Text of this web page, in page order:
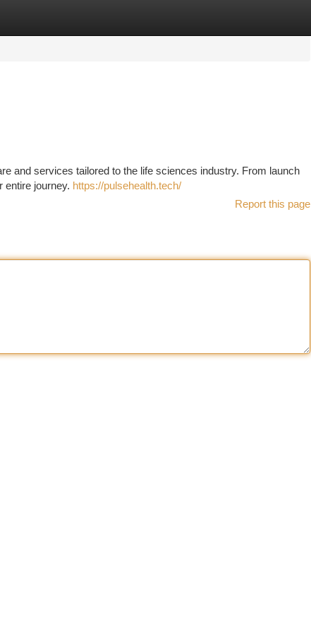
and services tailored to the life sciences industry. From launch
entire journey. https://pulsehealth.tech/
Report this page